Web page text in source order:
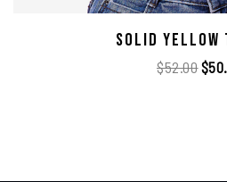
Solid Yellow
$52.00$